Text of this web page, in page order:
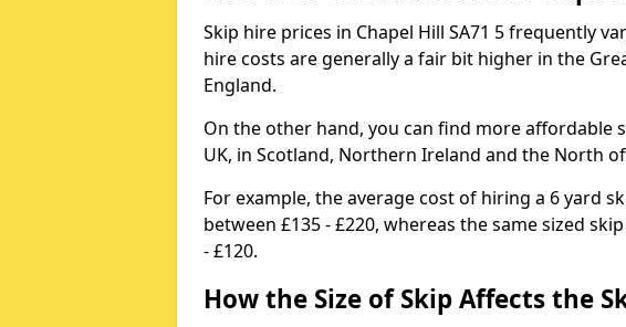
Skip hire prices in Chapel Hill SA71 5 frequently
hire costs are generally a fair bit higher in the
England.
On the other hand, you can find more affordable
UK, in Scotland, Northern Ireland and the North
For example, the average cost of hiring a 6 yard
between £135 - £220, whereas the same sized
- £120.
How the Size of Skip Affects the